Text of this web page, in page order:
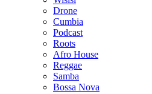
Drone
Cumbia
Podcast
Roots
Afro House
Reggae
Samba
Bossa Nova